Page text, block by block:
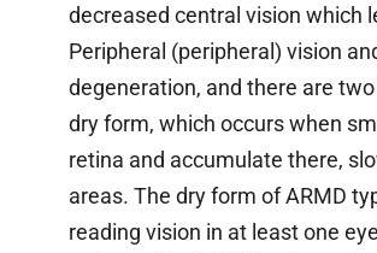
decreased central vision which
Peripheral (peripheral) vision
degeneration, and there are
dry form, which occurs when
retina and accumulate there,
areas. The dry form of ARMD
reading vision in at least one